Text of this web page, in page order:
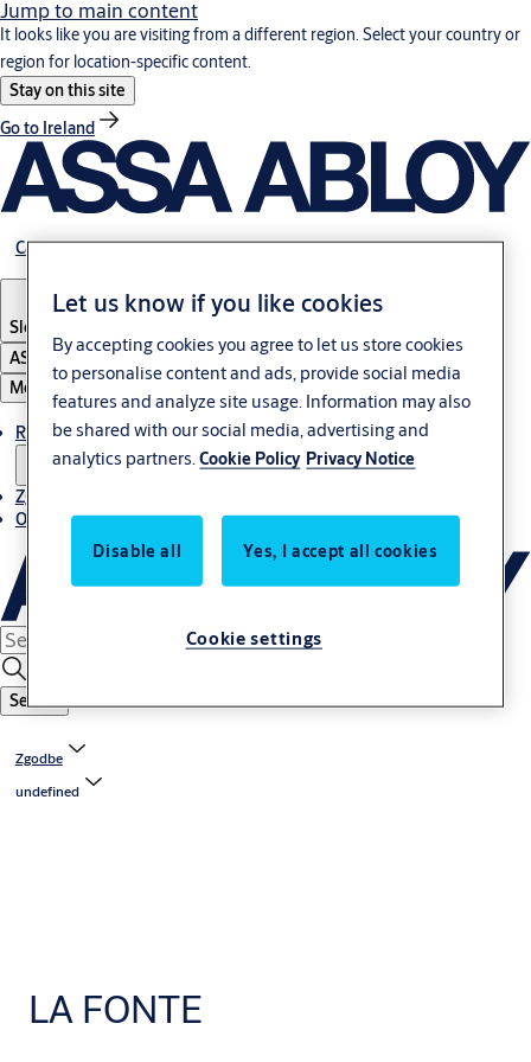
Jump to main content
It looks like you are visiting from a different region. Select your country or
region for location-specific content.
Stay on this site
Go to Ireland
Career
Slovenia
ASSA ABLOY Group
Menu
Rešitve
Zgodbe
O ASSA ABLOY v regiji Adria
Search
Zgodbe
undefined
LA FONTE
Let us know if you like cookies
By accepting cookies you agree to let us store cookies
to personalise content and ads, provide social media
features and analyze site usage. Information may also
be shared with our social media, advertising and
analytics partners.Cookie Policy Privacy Notice
Disable all Yes, I accept all cookies
Cookie settings